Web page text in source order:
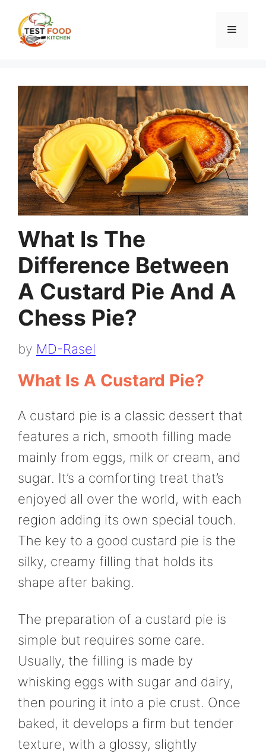
content
Menu
What Is The
Difference Between
A Custard Pie And A
Chess Pie?
by MD-Rasel
What Is A Custard Pie?
A custard pie is a classic dessert that
features a rich, smooth filling made
mainly from eggs, milk or cream, and
sugar. It’s a comforting treat that’s
enjoyed all over the world, with each
region adding its own special touch.
The key to a good custard pie is the
silky, creamy filling that holds its
shape after baking.
The preparation of a custard pie is
simple but requires some care.
Usually, the filling is made by
whisking eggs with sugar and dairy,
then pouring it into a pie crust. Once
baked, it develops a firm but tender
texture, with a glossy, slightly